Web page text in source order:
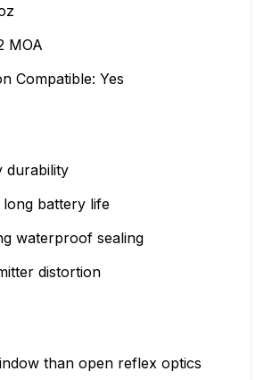
MOA
Compatible: Yes
durability
long battery life
waterproof sealing
distortion
than open reflex optics